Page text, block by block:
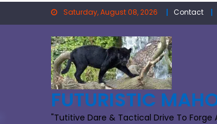
Saturday, August 08, 2026 Contact
FUTURISTIC
"Tutitive Dare & Tactical Drive To Forge